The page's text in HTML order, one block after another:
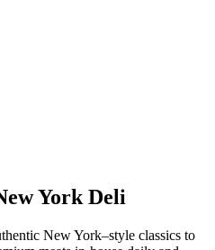
York Deli
New York–style classics to